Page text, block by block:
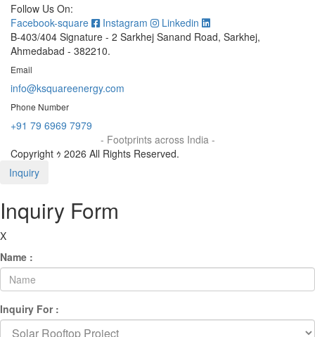
Follow Us On:
Facebook-square
Instagram
Linkedin
B-403/404 Signature - 2 Sarkhej Sanand Road, Sarkhej,
Ahmedabad - 382210.
Email
info@ksquareenergy.com
Phone Number
+91 79 6969 7979
- Footprints across India -
Copyright ｩ 2026 All Rights Reserved.
Inquiry
Inquiry Form
X
Name :
Inquiry For :